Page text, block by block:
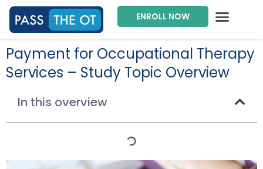
ENROLL NOW
Payment for Occupational Therapy
Services – Study Topic Overview
In this overview